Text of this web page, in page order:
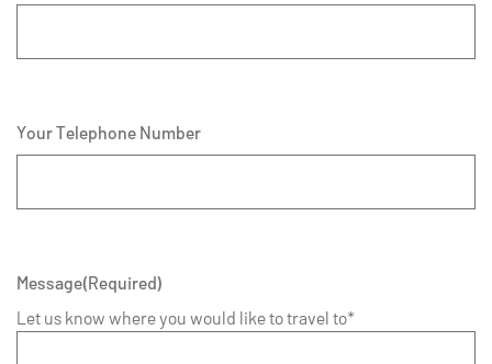
Your Telephone Number
Message(Required)
Let us know where you would like to travel to*